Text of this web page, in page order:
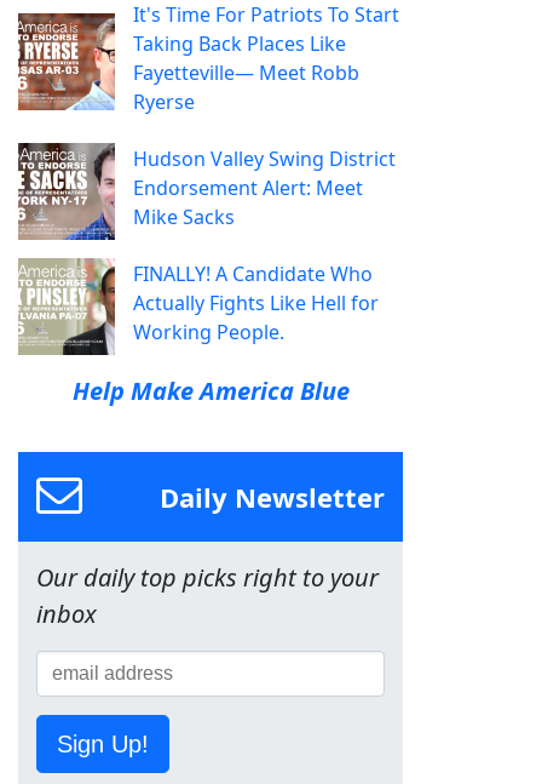
It's Time For Patriots To Start
Taking Back Places Like
Fayetteville— Meet Robb
Ryerse
Hudson Valley Swing District
Endorsement Alert: Meet
Mike Sacks
FINALLY! A Candidate Who
Actually Fights Like Hell for
Working People.
Help Make America Blue
Daily Newsletter
Our daily top picks right to your
inbox
Sign Up!